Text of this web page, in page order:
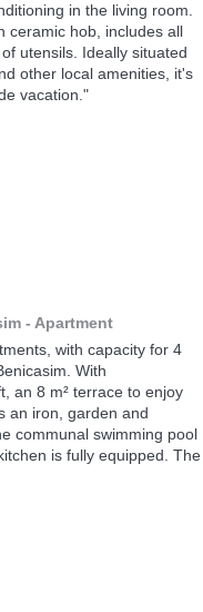
in the living room.
ceramic hob, includes all
utensils. Ideally situated
other local amenities, it's
vacation."
- Apartment
with capacity for 4
With
an 8 m² terrace to enjoy
an iron, garden and
communal swimming pool
is fully equipped. The